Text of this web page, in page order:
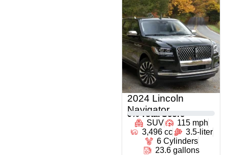
2024 Lincoln
Navigator
0 % Total Score
SUV
115 mph
3,496 cc
3.5-liter
6 Cylinders
23.6 gallons